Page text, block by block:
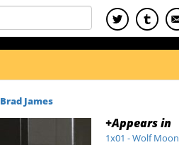
Brad James
+Appears in
1x01 - Wolf Moon